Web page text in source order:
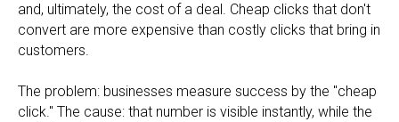
and, ultimately, the cost of a deal. Cheap clicks that don't
convert are more expensive than costly clicks that bring in
customers.
The problem: businesses measure success by the "cheap
click." The cause: that number is visible instantly, while the